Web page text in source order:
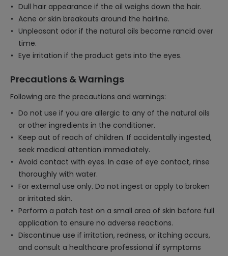
Dull hair appearance if the oil weighs down the hair.
Acne or skin breakouts around the hairline.
Unpleasant odor if the natural oils become rancid over
time.
Eye irritation if the product gets into the eyes.
Precautions & Warnings
Following are the precautions and warnings:
Do not use if you are allergic to any of the natural oils
or other ingredients in the conditioner.
Keep out of reach of children. If accidentally ingested,
seek medical attention immediately.
Avoid contact with eyes. In case of eye contact, rinse
thoroughly with water.
For external use only. Do not ingest or apply to broken
or irritated skin.
Perform a patch test on a small area of skin before full
application to ensure no adverse reactions.
Discontinue use if irritation, redness, or itching occurs,
and consult a healthcare professional if symptoms